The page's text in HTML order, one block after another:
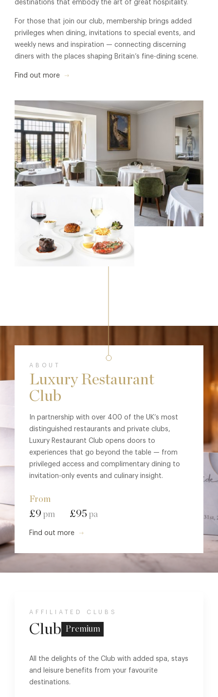
destinations that embody the art of great hospitality.
For those that join our club, membership brings added
privileges when dining, invitations to special events, and
weekly news and inspiration — connecting discerning
diners with the places shaping Britain’s fine-dining scene.
Find out more
ABOUT
Luxury Restaurant
Club
In partnership with over 400 of the UK’s most
distinguished restaurants and private clubs,
Luxury Restaurant Club opens doors to
experiences that go beyond the table — from
privileged access and complimentary dining to
invitation-only events and culinary insight.
From
£9 pm £95 pa
Find out more
AFFILIATED CLUBS
Club Premium
All the delights of the Club with added spa, stays
and leisure benefits from your favourite
destinations.